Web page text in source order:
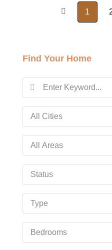
1
Find Your Home
All Cities
All Areas
Status
Type
Bedrooms